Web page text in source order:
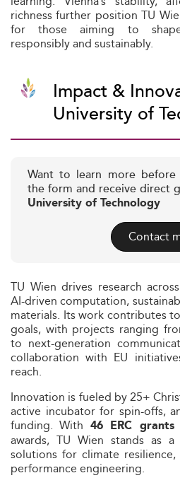
richness further position TU
for those aiming to
responsibly and sustainably.
Impact &
University of
Want to learn more before
the form and receive direct
University of Technology
Contact
TU Wien drives research
AI-driven computation,
materials. Its work contributes
goals, with projects ranging
to next-generation
collaboration with EU
reach.
Innovation is fueled by 25+
active incubator for spin-offs,
funding. With 46 ERC grants
awards, TU Wien stands as
solutions for climate
performance engineering.